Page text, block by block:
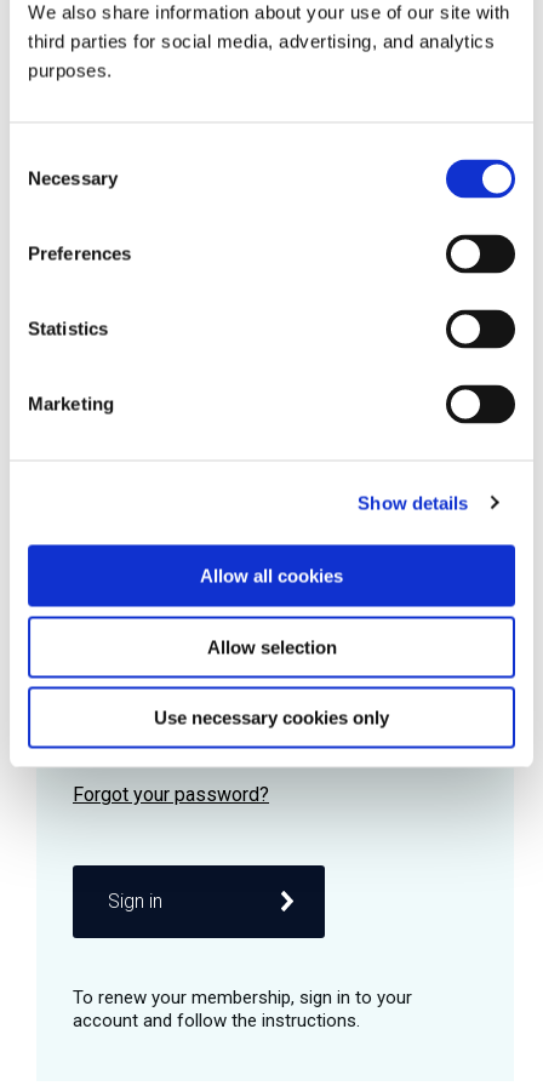
We also share information about your use of our site with
third parties for social media, advertising, and analytics
purposes.
Selection
Necessary
Preferences
Statistics
Marketing
Show details
Allow all cookies
Allow selection
Use necessary cookies only
all things beverage.
Learn more
Password
Remember me
Sign in
© 2026 GuildSomm